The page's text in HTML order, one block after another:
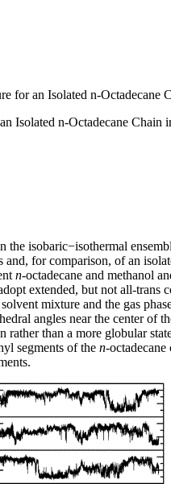
for an Isolated n-Octadecane
Isolated n-Octadecane Chain
isobaric−isothermal
for comparison, of an
n-octadecane and methanol
extended, but not all-
mixture and the gas
angles near the center
than a more globular
segments of the n-